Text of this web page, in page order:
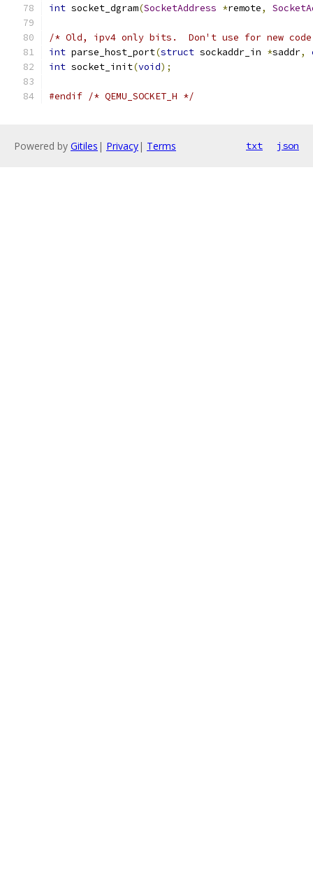
int socket_dgram(SocketAddress *remote,
/* Old, ipv4 only bits.  Don't use for new
int parse_host_port(struct sockaddr_in *saddr,
int socket_init(void);
#endif /* QEMU_SOCKET_H */
Powered by Gitiles | Privacy| Terms txt json